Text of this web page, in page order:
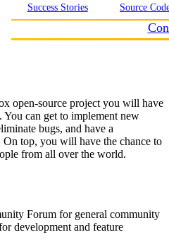
Success Stories
Source
open-source project you will have
You can get to implement new
bugs, and have a
top, you will have the chance to
from all over the world.
Forum for general community
development and feature